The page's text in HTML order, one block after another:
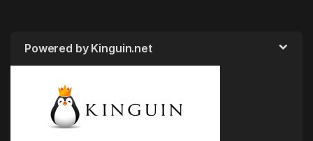
Powered by Kinguin.net